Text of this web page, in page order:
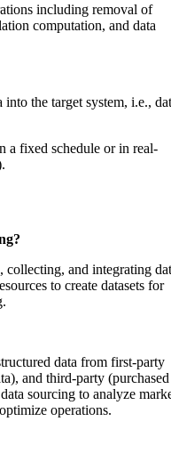
including removal of
computation, and data
the target system, i.e.,
a fixed schedule or in real-
collecting, and integrating
to create datasets for
data from first-party
and third-party (purchased
sourcing to analyze
operations.